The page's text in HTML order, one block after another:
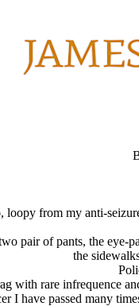
loopy from my anti-
pair of pants, the
the
with rare infrequence
I have passed many